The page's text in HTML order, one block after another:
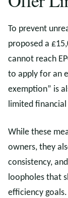
To prevent
proposed a
cannot reach
to apply for an
exemption” is
limited financial
While these
owners, they
consistency,
loopholes that
efficiency goals.